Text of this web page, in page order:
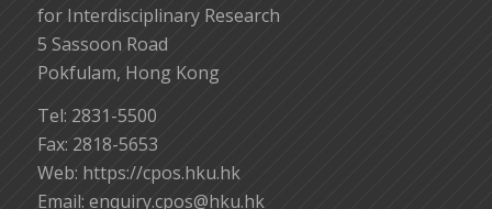
for Interdisciplinary Research
5 Sassoon Road
Pokfulam, Hong Kong
Tel: 2831-5500
Fax: 2818-5653
Web: https://cpos.hku.hk
Email: enquiry.cpos@hku.hk